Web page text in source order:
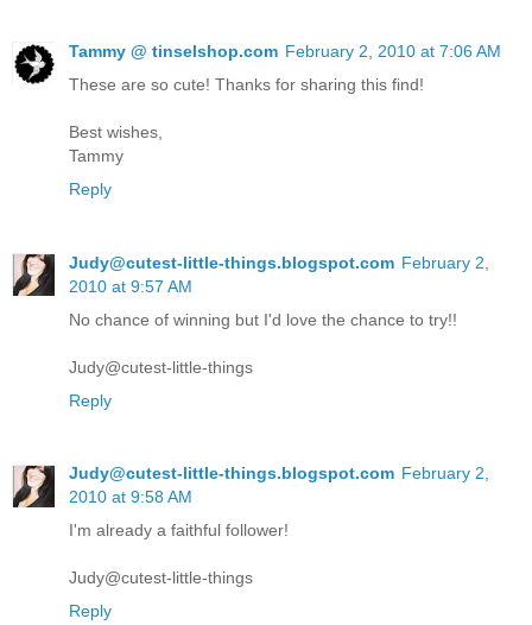
Tammy @ tinselshop.com February 2, 2010 at 7:06 AM
These are so cute! Thanks for sharing this find!
Best wishes,
Tammy
Reply
Judy@cutest-little-things.blogspot.com February 2,
2010 at 9:57 AM
No chance of winning but I'd love the chance to try!!
Judy@cutest-little-things
Reply
Judy@cutest-little-things.blogspot.com February 2,
2010 at 9:58 AM
I'm already a faithful follower!
Judy@cutest-little-things
Reply